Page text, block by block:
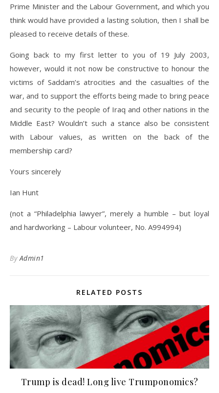
Prime Minister and the Labour Government, and which you
think would have provided a lasting solution, then I shall be
pleased to receive details of these.
Going back to my first letter to you of 19 July 2003,
however, would it not now be constructive to honour the
victims of Saddam’s atrocities and the casualties of the
war, and to support the efforts being made to bring peace
and security to the people of Iraq and other nations in the
Middle East? Wouldn’t such a stance also be consistent
with Labour values, as written on the back of the
membership card?
Yours sincerely
Ian Hunt
(not a “Philadelphia lawyer”, merely a humble – but loyal
and hardworking – Labour volunteer, No. A994994)
ByAdmin1
RELATED POSTS
Trump is dead! Long live Trumponomics?